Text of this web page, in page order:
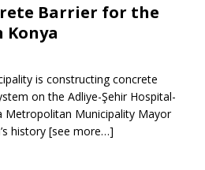
Barrier for the
Konya
is constructing concrete
on the Adliye-Şehir Hospital-
Metropolitan Municipality Mayor
history [see more…]